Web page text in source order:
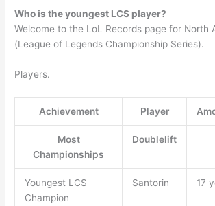
Who is the youngest LCS player?
Welcome to the LoL Records page for North
(League of Legends Championship Series).
Players.
Achievement Player
Most
Championships
Doublelift
Youngest LCS
Champion
Santorin 17